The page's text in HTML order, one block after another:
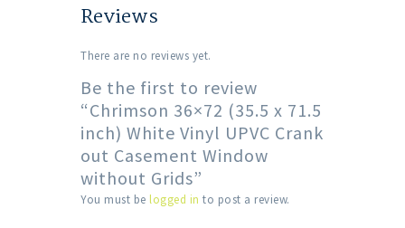
Reviews
There are no reviews yet.
Be the first to review
“Chrimson 36×72 (35.5 x 71.5
inch) White Vinyl UPVC Crank
out Casement Window
without Grids”
You must be logged in to post a review.